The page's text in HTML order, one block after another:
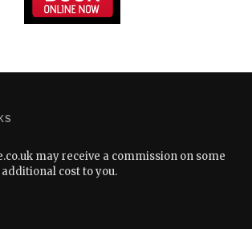
may receive a commission on some
cost to you.